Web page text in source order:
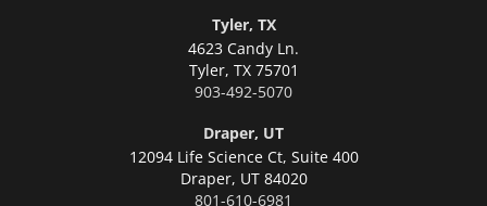
Tyler, TX
4623 Candy Ln.
Tyler, TX 75701
903-492-5070
Draper, UT
12094 Life Science Ct, Suite 400
Draper, UT 84020
801-610-6981